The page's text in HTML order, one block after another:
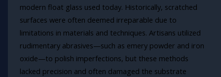
modern float glass used today. Historically, scratched
surfaces were often deemed irreparable due to
limitations in materials and techniques. Artisans utilized
rudimentary abrasives—such as emery powder and iron
oxide—to polish imperfections, but these methods
lacked precision and often damaged the substrate